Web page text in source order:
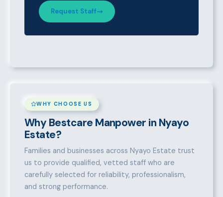
Request Staff
WHY CHOOSE US
Why Bestcare Manpower in Nyayo
Estate?
Families and businesses across Nyayo Estate trust
us to provide qualified, vetted staff who are
carefully selected for reliability, professionalism,
and strong performance.